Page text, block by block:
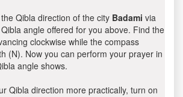
Qibla direction of the city Badami via
angle offered for you above. Find the
clockwise while the compass
(N). Now you can perform your prayer in
angle shows.
Qibla direction more practically, turn on